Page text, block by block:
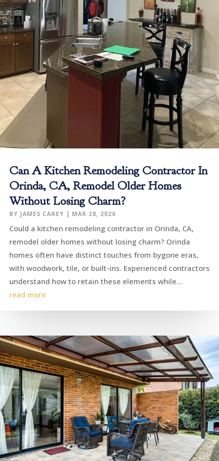
Can A Kitchen Remodeling Contractor In
Orinda, CA, Remodel Older Homes
Without Losing Charm?
BY JAMES CAREY | MAR 28, 2026
Could a kitchen remodeling contractor in Orinda, CA,
remodel older homes without losing charm? Orinda
homes often have distinct touches from bygone eras,
with woodwork, tile, or built-ins. Experienced contractors
understand how to retain these elements while...
read more